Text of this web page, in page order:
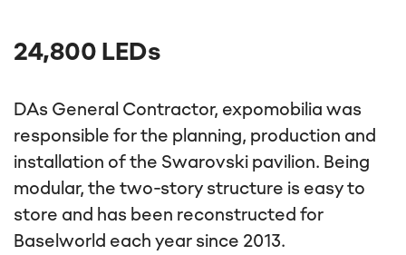
24,800 LEDs
DAs General Contractor, expomobilia was
responsible for the planning, production and
installation of the Swarovski pavilion. Being
modular, the two-story structure is easy to
store and has been reconstructed for
Baselworld each year since 2013.